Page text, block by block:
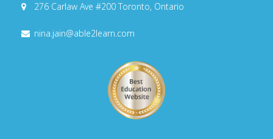
276 Carlaw Ave #200Toronto, Ontario
nina.jain@able2learn.com